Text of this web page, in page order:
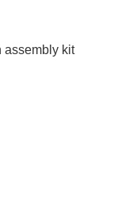
assembly kit